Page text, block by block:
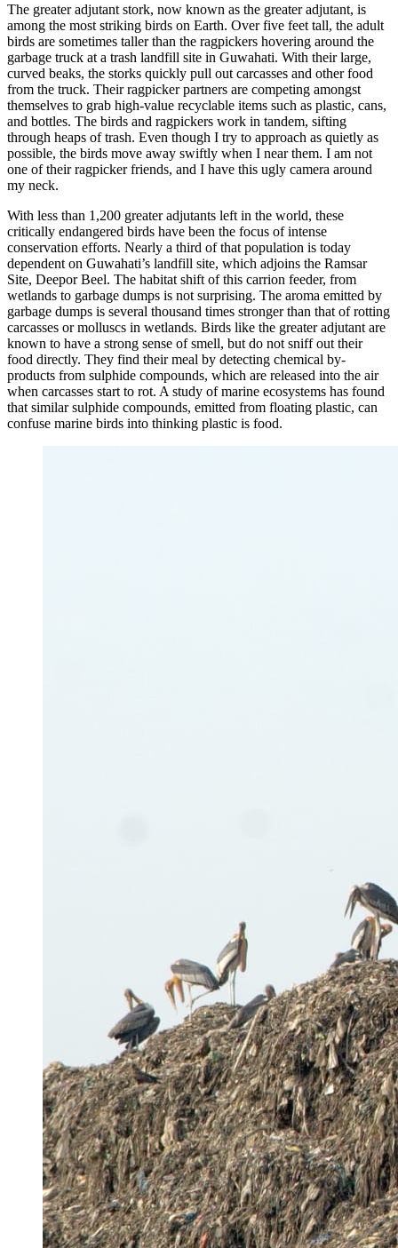
The greater adjutant stork, now known as the greater adjutant, is
among the most striking birds on Earth. Over five feet tall, the adult
birds are sometimes taller than the ragpickers hovering around the
garbage truck at a trash landfill site in Guwahati. With their large,
curved beaks, the storks quickly pull out carcasses and other food
from the truck. Their ragpicker partners are competing amongst
themselves to grab high-value recyclable items such as plastic, cans,
and bottles. The birds and ragpickers work in tandem, sifting
through heaps of trash. Even though I try to approach as quietly as
possible, the birds move away swiftly when I near them. I am not
one of their ragpicker friends, and I have this ugly camera around
my neck.
With less than 1,200 greater adjutants left in the world, these
critically endangered birds have been the focus of intense
conservation efforts. Nearly a third of that population is today
dependent on Guwahati’s landfill site, which adjoins the Ramsar
Site, Deepor Beel. The habitat shift of this carrion feeder, from
wetlands to garbage dumps is not surprising. The aroma emitted by
garbage dumps is several thousand times stronger than that of rotting
carcasses or molluscs in wetlands. Birds like the greater adjutant are
known to have a strong sense of smell, but do not sniff out their
food directly. They find their meal by detecting chemical by-
products from sulphide compounds, which are released into the air
when carcasses start to rot. A study of marine ecosystems has found
that similar sulphide compounds, emitted from floating plastic, can
confuse marine birds into thinking plastic is food.